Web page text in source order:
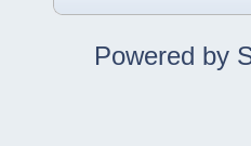
Powered by